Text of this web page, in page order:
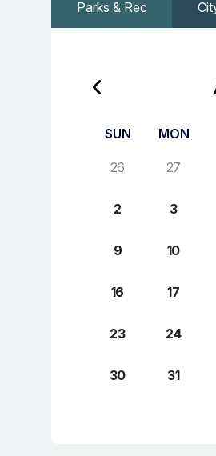
Parks & Rec
SUN MON
26 27
2 3
9 10
16 17
23 24
30 31